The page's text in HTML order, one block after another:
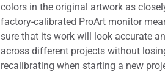
colors in the original artwork as
factory-calibrated ProArt monitor
sure that its work will look accurate
across different projects without
recalibrating when starting a new